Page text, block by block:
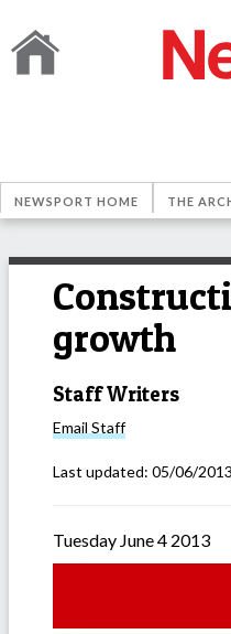
NEWSPORT HOME THE
growth
Staff Writers
Email Staff
Last updated: 05/06/
Tuesday June 4 2013